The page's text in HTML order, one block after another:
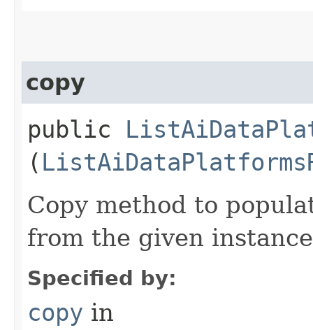
copy
public
(
Copy method to
from the given
Specified by:
copy in